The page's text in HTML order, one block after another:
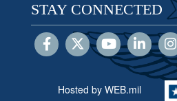
STAY CONNECTED
Hosted by WEB.mil